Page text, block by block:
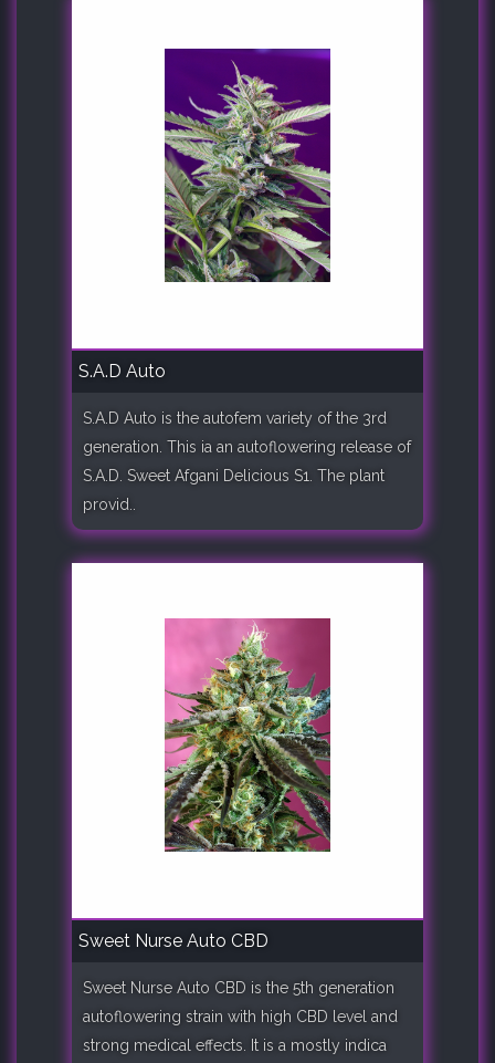
S.A.D Auto
S.A.D Auto is the autofem variety of the 3rd
generation. This ia an autoflowering release of
S.A.D. Sweet Afgani Delicious S1. The plant
provid..
Sweet Nurse Auto CBD
Sweet Nurse Auto CBD is the 5th generation
autoflowering strain with high CBD level and
strong medical effects. It is a mostly indica